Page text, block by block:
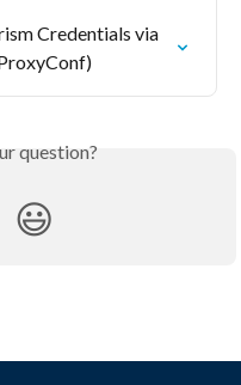
Credentials via
question?
😃